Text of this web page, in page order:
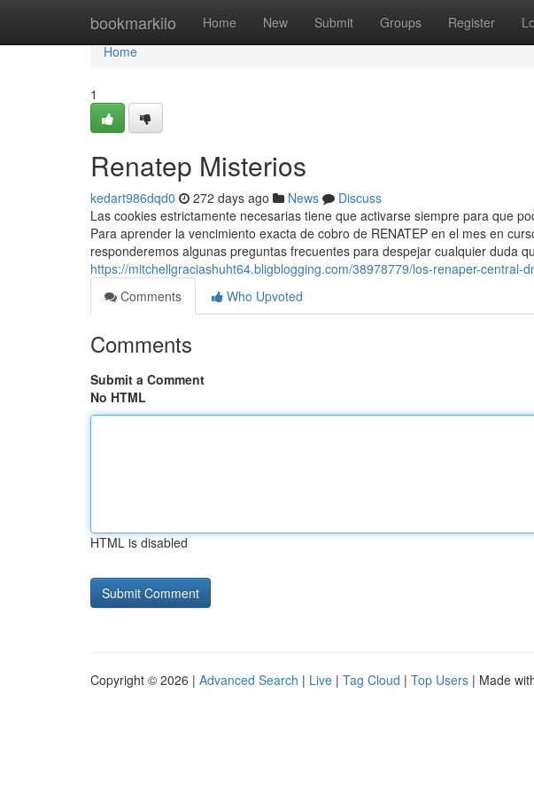
bookmarkilo Home New Submit Groups Register
Home
Home
1
Renatep Misterios
kedart986dqd0 272 days ago News
Discuss
Las cookies estrictamente necesarias tiene que activarse siempre para que
Para aprender la vencimiento exacta de cobro de ⁣RENATEP en el mes en
responderemos algunas preguntas frecuentes para despejar‍ cualquier duda
https://mitchellgraciashuht64.bligblogging.com/38978779/los-renaper-central-
Comments
Who Upvoted
Comments
Submit a Comment
No HTML
HTML is disabled
Copyright © 2026 | Advanced Search | Live | Tag Cloud | Top Users | Made